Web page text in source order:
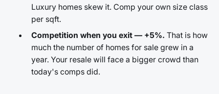
Luxury homes skew it. Comp your own size class
per sqft.
Competition when you exit — +5%. That is how
much the number of homes for sale grew in a
year. Your resale will face a bigger crowd than
today's comps did.